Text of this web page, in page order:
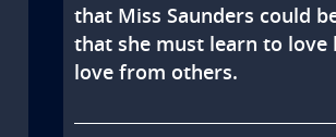
that Miss Saunders could
that she must learn to love
love from others.